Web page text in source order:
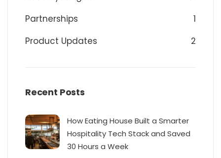
Partnerships
1
Product Updates
2
Recent Posts
How Eating House Built a Smarter
Hospitality Tech Stack and Saved
30 Hours a Week